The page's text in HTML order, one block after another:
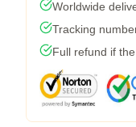
Worldwide
Tracking
Full refund if